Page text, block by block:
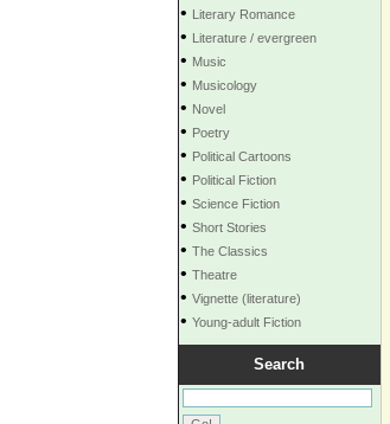
• Literary Romance
• Literature / evergreen
• Music
• Musicology
• Novel
• Poetry
• Political Cartoons
• Political Fiction
• Science Fiction
• Short Stories
• The Classics
• Theatre
• Vignette (literature)
• Young-adult Fiction
Search